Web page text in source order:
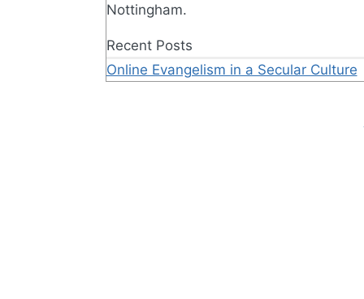
Nottingham.
Recent Posts
Online Evangelism in a Secular Culture